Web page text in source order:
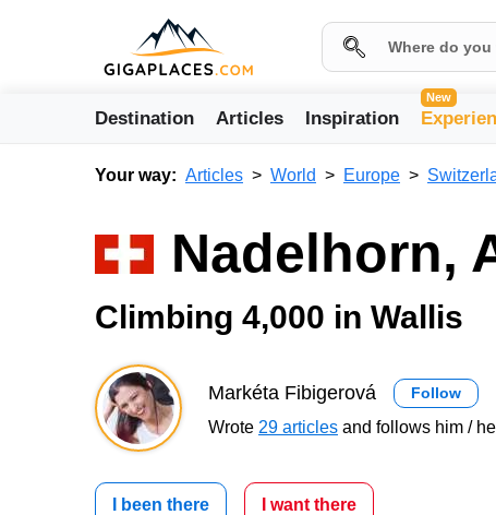
Destination Articles Inspiration
New
Your way: Articles World Europe
Nadelhorn,
Climbing 4,000 in Wallis
Markéta Fibigerová Follow
Wrote 29 articles and follows him /
I been there I want there